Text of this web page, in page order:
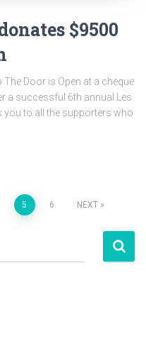
$9500
The Door is Open at a cheque
a successful 6th annual Les
you to all the supporters who
5 6 NEXT